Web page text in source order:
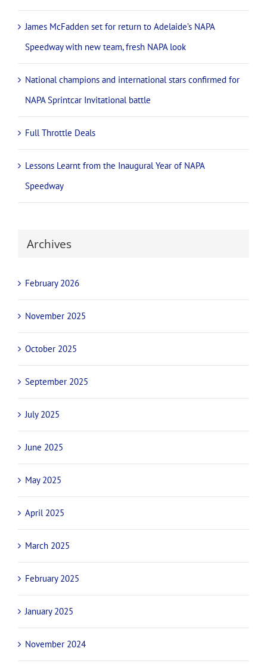
James McFadden set for return to Adelaide’s NAPA
Speedway with new team, fresh NAPA look
National champions and international stars confirmed for
NAPA Sprintcar Invitational battle
Full Throttle Deals
Lessons Learnt from the Inaugural Year of NAPA
Speedway
Archives
February 2026
November 2025
October 2025
September 2025
July 2025
June 2025
May 2025
April 2025
March 2025
February 2025
January 2025
November 2024